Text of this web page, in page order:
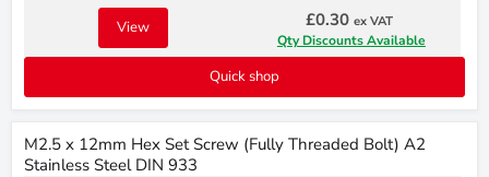
View £0.30 ex VAT
Qty Discounts Available
Quick shop
M2.5 x 12mm Hex Set Screw (Fully Threaded Bolt) A2
Stainless Steel DIN 933